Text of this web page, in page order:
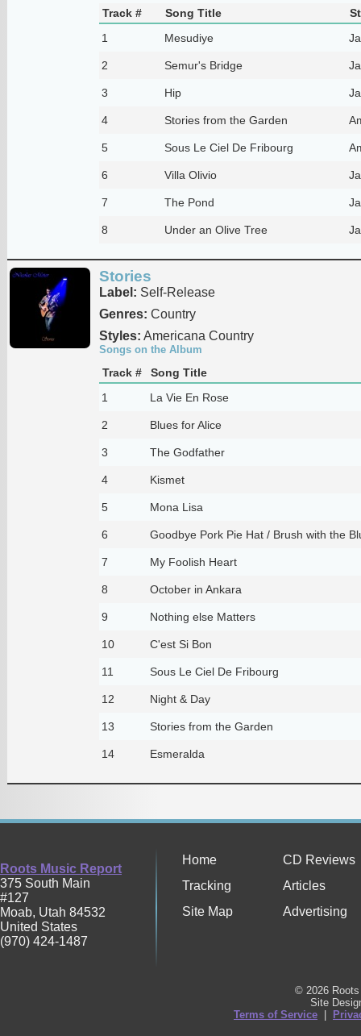
Track # Song Title
1
Mesudiye
2 Semur's Bridge
3 Hip
4 Stories from the Garden
5 Sous Le Ciel De Fribourg
6 Villa Olivio
7 The Pond
8 Under an Olive Tree
Stories
Label: Self-Release
Genres: Country
Styles: Americana Country
Songs on the Album
Track #
Song Title
1
La Vie En Rose
2 Blues for Alice
3 The Godfather
4 Kismet
5 Mona Lisa
6 Goodbye Pork Pie Hat / Brush with the
7 My Foolish Heart
8 October in Ankara
9 Nothing else Matters
10 C'est Si Bon
11 Sous Le Ciel De Fribourg
12 Night & Day
13 Stories from the Garden
14 Esmeralda
Roots Music Report
375 South Main
#127
Moab, Utah 84532
United States
(970) 424-1487
Home
CD Reviews
Tracking
Articles
Site Map
Advertising
© 2026
Site
Terms of Service